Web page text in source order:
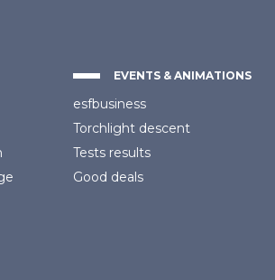
EVENTS & ANIMATIONS
esfbusiness
Torchlight descent
Tests results
Good deals